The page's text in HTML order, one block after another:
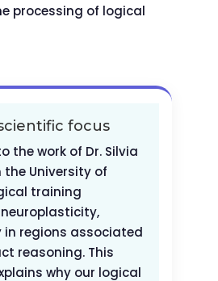
processing of logical
focus
the work of Dr. Silvia
the University of
training
regions associated
reasoning. This
why our logical